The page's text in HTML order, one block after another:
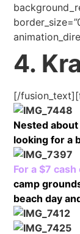
4.
[/
Nested
looking for a
For a $7
camp
beach day